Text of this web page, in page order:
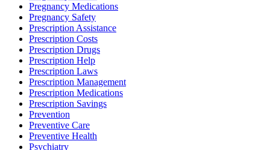
Pregnancy Medications
Pregnancy Safety
Prescription Assistance
Prescription Costs
Prescription Drugs
Prescription Help
Prescription Laws
Prescription Management
Prescription Medications
Prescription Savings
Prevention
Preventive Care
Preventive Health
Psychiatry